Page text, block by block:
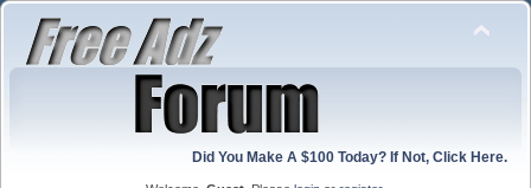
Did You Make A $100 Today? If Not, Click Here.